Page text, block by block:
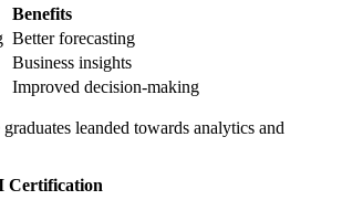
Benefits
Better forecasting
Business insights
Improved decision-making
leanded towards analytics and
Certification